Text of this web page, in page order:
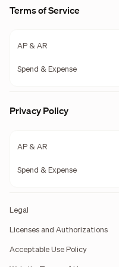
Terms of Service
AP & AR
Spend & Expense
Privacy Policy
AP & AR
Spend & Expense
Legal
Licenses and Authorizations
Acceptable Use Policy